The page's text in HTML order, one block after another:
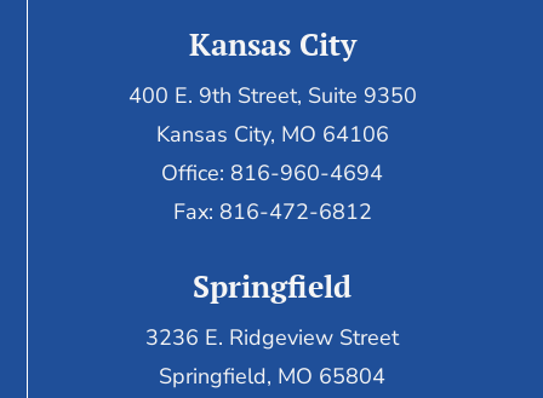
Kansas City
400 E. 9th Street, Suite 9350
Kansas City, MO 64106
Office: 816-960-4694
Fax: 816-472-6812
Springfield
3236 E. Ridgeview Street
Springfield, MO 65804